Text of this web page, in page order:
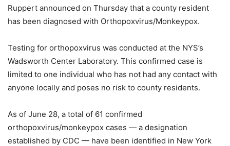
Ruppert announced on Thursday that a county resident
has been diagnosed with Orthopoxvirus/Monkeypox.
Testing for orthopoxvirus was conducted at the NYS’s
Wadsworth Center Laboratory. This confirmed case is
limited to one individual who has not had any contact with
anyone locally and poses no risk to county residents.
As of June 28, a total of 61 confirmed
orthopoxvirus/monkeypox cases — a designation
established by CDC — have been identified in New York